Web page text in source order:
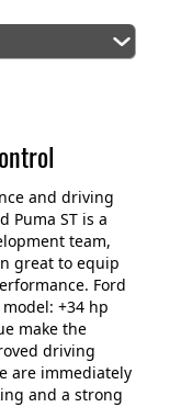
and driving
Puma ST is a
team,
great to equip
Ford
+34 hp
make the
driving
are immediately
and a strong